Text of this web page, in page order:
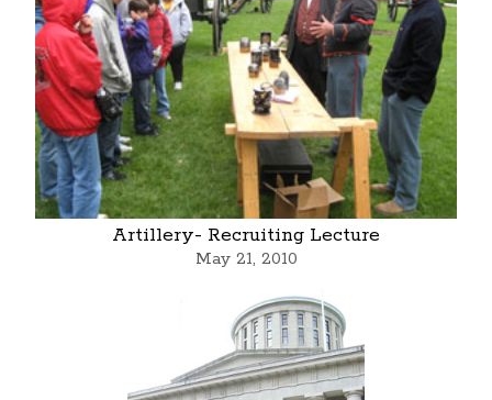
Artillery- Recruiting Lecture
May 21, 2010